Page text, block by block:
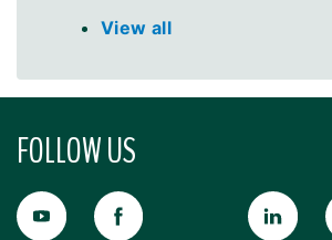
View all
FOLLOW US